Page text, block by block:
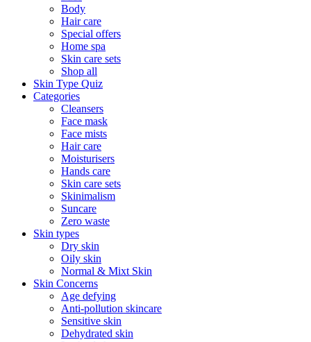
Body
Hair care
Special offers
Home spa
Skin care sets
Shop all
Skin Type Quiz
Categories
Cleansers
Face mask
Face mists
Hair care
Moisturisers
Hands care
Skin care sets
Skinimalism
Suncare
Zero waste
Skin types
Dry skin
Oily skin
Normal & Mixt Skin
Skin Concerns
Age defying
Anti-pollution skincare
Sensitive skin
Dehydrated skin